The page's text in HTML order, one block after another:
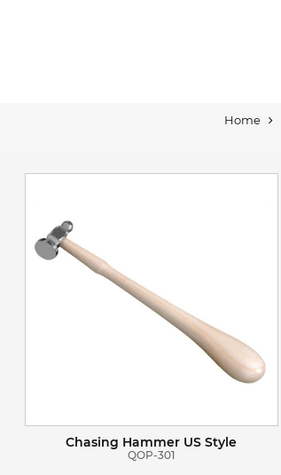
Home
Chasing Hammer US Style
QOP-301